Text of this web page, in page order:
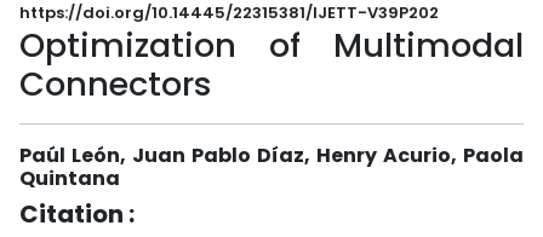
https://doi.org/10.14445/22315381/IJETT-V39P202
Optimization of Multimodal
Connectors
Paúl León, Juan Pablo Díaz, Henry Acurio, Paola
Quintana
Citation :